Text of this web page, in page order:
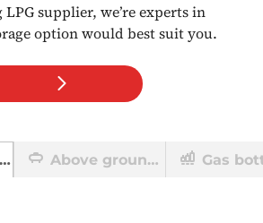
LPG supplier, we’re experts in
option would best suit you.
Underground tanks Above ground tank Gas